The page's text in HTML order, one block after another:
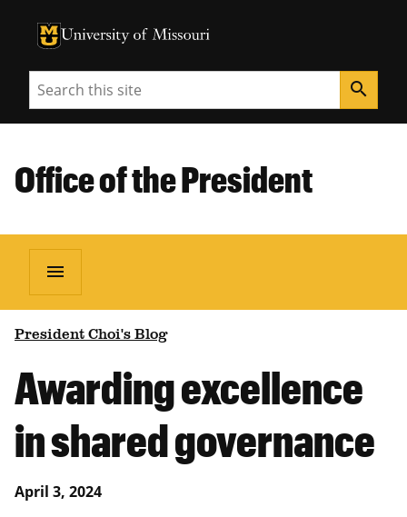
University of Missouri Homepage
University of Missouri Homepage
Search search
Office of the President
menu
President Choi's Blog
Awarding excellence
in shared governance
April 3, 2024